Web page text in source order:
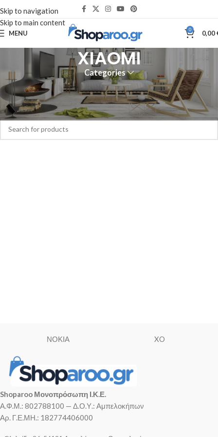
Skip to navigation
Skip to main content
MENU 0 0,00
XIAOMI
Categories
Home XIAOMI
No products were found matching your selection.
ΝΟΚΙΑ XO
Shoparoo Μονοπρόσωπη Ι.Κ.Ε.
Α.Φ.Μ.: 802788100 — Δ.Ο.Υ.: Αμπελοκήπων
Αρ. Γ.Ε.ΜΗ.: 182774406000